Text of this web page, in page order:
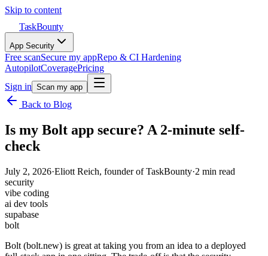
Skip to content
TaskBounty
App Security
Free scanSecure my appRepo & CI Hardening
AutopilotCoveragePricing
Sign in Scan my app
Back to Blog
Is my Bolt app secure? A 2-minute self-
check
July 2, 2026·Eliott Reich, founder of TaskBounty·2 min read
security
vibe coding
ai dev tools
supabase
bolt
Bolt (bolt.new) is great at taking you from an idea to a deployed